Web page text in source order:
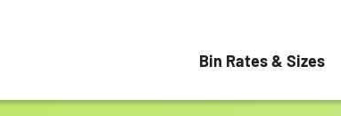
Bin Rates & Sizes